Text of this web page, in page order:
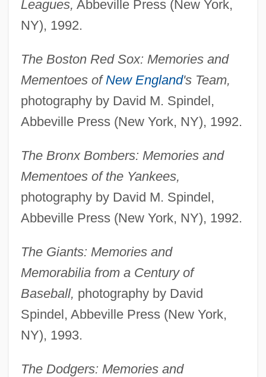
Leagues, Abbeville Press (New York,
NY), 1992.
The Boston Red Sox: Memories and
Mementoes of New England's Team,
photography by David M. Spindel,
Abbeville Press (New York, NY), 1992.
The Bronx Bombers: Memories and
Mementoes of the Yankees,
photography by David M. Spindel,
Abbeville Press (New York, NY), 1992.
The Giants: Memories and
Memorabilia from a Century of
Baseball, photography by David
Spindel, Abbeville Press (New York,
NY), 1993.
The Dodgers: Memories and